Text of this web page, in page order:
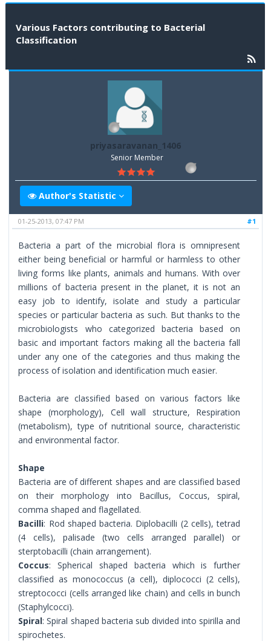
Various Factors contributing to Bacterial
Classification
priyasaravanan_1406
Senior Member
Author's Statistic
#1
01-25-2013, 07:47 PM
Bacteria a part of the microbial flora is omnipresent
either being beneficial or harmful or harmless to other
living forms like plants, animals and humans. With over
millions of bacteria present in the planet, it is not an
easy job to identify, isolate and study a particular
species or particular bacteria as such. But thanks to the
microbiologists who categorized bacteria based on
basic and important factors making all the bacteria fall
under any one of the categories and thus making the
process of isolation and identification much easier.
Bacteria are classified based on various factors like
shape (morphology), Cell wall structure, Respiration
(metabolism), type of nutritional source, characteristic
and environmental factor.
Shape
Bacteria are of different shapes and are classified based
on their morphology into Bacillus, Coccus, spiral,
comma shaped and flagellated.
Bacilli: Rod shaped bacteria. Diplobacilli (2 cells), tetrad
(4 cells), palisade (two cells arranged parallel) or
sterptobacilli (chain arrangement).
Coccus: Spherical shaped bacteria which is further
classified as monococcus (a cell), diplococci (2 cells),
streptococci (cells arranged like chain) and cells in bunch
(Staphylcocci).
Spiral: Spiral shaped bacteria sub divided into spirilla and
spirochetes.